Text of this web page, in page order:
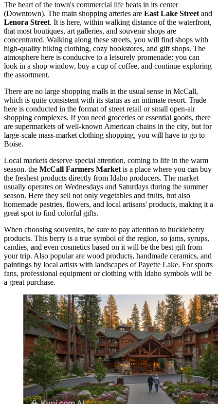
The heart of the town's commercial life beats in its center
(Downtown). The main shopping arteries are East Lake Streetand
Lenora Street. It is here, within walking distance of the waterfront,
that most boutiques, art galleries, and souvenir shops are
concentrated. Walking along these streets, you will find shops with
high-quality hiking clothing, cozy bookstores, and gift shops. The
atmosphere here is conducive to a leisurely promenade: you can
look in a shop window, buy a cup of coffee, and continue exploring
the assortment.
There are no large shopping malls in the usual sense in McCall,
which is quite consistent with its status as an intimate resort. Trade
here is conducted in the format of street retail or small open-air
shopping complexes. If you need groceries or essential goods, there
are supermarkets of well-known American chains in the city, but for
large-scale mass-market clothing shopping, you will have to go to
Boise.
Local markets deserve special attention, coming to life in the warm
season. the McCall Farmers Marketis a place where you can buy
the freshest products directly from Idaho producers. The market
usually operates on Wednesdays and Saturdays during the summer
season. Here they sell not only vegetables and fruits, but also
homemade pastries, flowers, and local artisans' products, making it a
great spot to find colorful gifts.
When choosing souvenirs, be sure to pay attention to huckleberry
products. This berry is a true symbol of the region, so jams, syrups,
candies, and even cosmetics based on it will be the best gift from
your trip. Also popular are wood products, handmade ceramics, and
paintings by local artists with landscapes of Payette Lake. For sports
fans, professional equipment or clothing with Idaho symbols will be
a great purchase.